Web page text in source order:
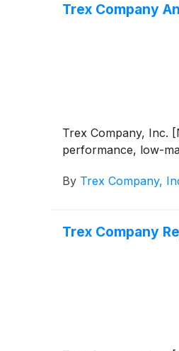
Trex Company
Trex Company, Inc.
performance, low-
By Trex Company,
Trex Company